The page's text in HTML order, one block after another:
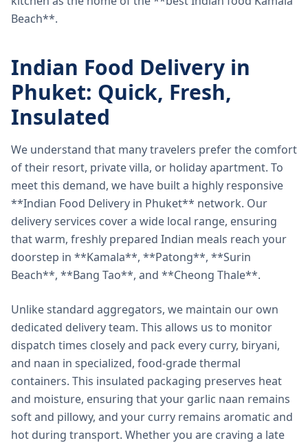
Beach**.
Indian Food Delivery in
Phuket: Quick, Fresh,
Insulated
We understand that many travelers prefer the comfort
of their resort, private villa, or holiday apartment. To
meet this demand, we have built a highly responsive
**Indian Food Delivery in Phuket** network. Our
delivery services cover a wide local range, ensuring
that warm, freshly prepared Indian meals reach your
doorstep in **Kamala**, **Patong**, **Surin
Beach**, **Bang Tao**, and **Cheong Thale**.
Unlike standard aggregators, we maintain our own
dedicated delivery team. This allows us to monitor
dispatch times closely and pack every curry, biryani,
and naan in specialized, food-grade thermal
containers. This insulated packaging preserves heat
and moisture, ensuring that your garlic naan remains
soft and pillowy, and your curry remains aromatic and
hot during transport. Whether you are craving a late